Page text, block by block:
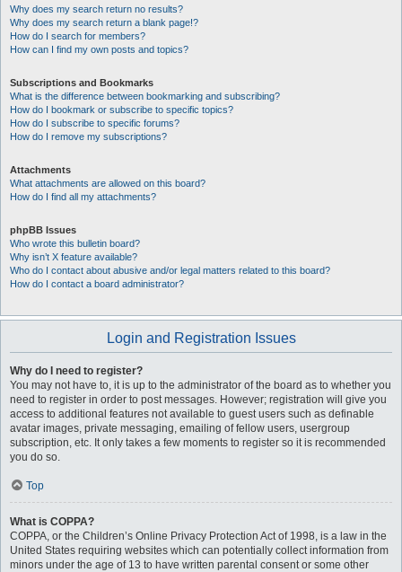
Why does my search return no results?
Why does my search return a blank page!?
How do I search for members?
How can I find my own posts and topics?
Subscriptions and Bookmarks
What is the difference between bookmarking and subscribing?
How do I bookmark or subscribe to specific topics?
How do I subscribe to specific forums?
How do I remove my subscriptions?
Attachments
What attachments are allowed on this board?
How do I find all my attachments?
phpBB Issues
Who wrote this bulletin board?
Why isn’t X feature available?
Who do I contact about abusive and/or legal matters related to this board?
How do I contact a board administrator?
Login and Registration Issues
Why do I need to register?
You may not have to, it is up to the administrator of the board as to whether you
need to register in order to post messages. However; registration will give you
access to additional features not available to guest users such as definable
avatar images, private messaging, emailing of fellow users, usergroup
subscription, etc. It only takes a few moments to register so it is recommended
you do so.
Top
What is COPPA?
COPPA, or the Children’s Online Privacy Protection Act of 1998, is a law in the
United States requiring websites which can potentially collect information from
minors under the age of 13 to have written parental consent or some other